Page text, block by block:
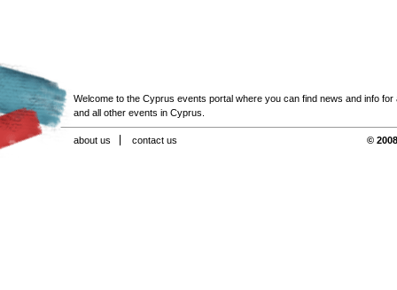
Welcome to the Cyprus events portal where you can find news and info for
and all other events in Cyprus.
about us contact us ©